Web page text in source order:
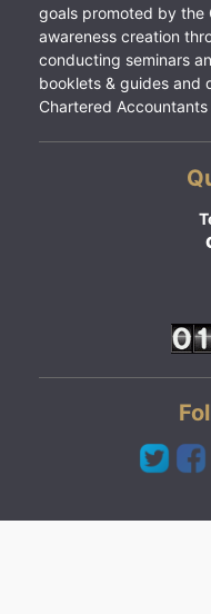
goals promoted by the
awareness creation
conducting seminars
booklets & guides and
Chartered